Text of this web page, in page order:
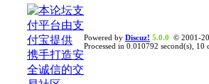
Powered by Discuz! 5.0.0 © 2001-
Processed in 0.010792 second(s), 10